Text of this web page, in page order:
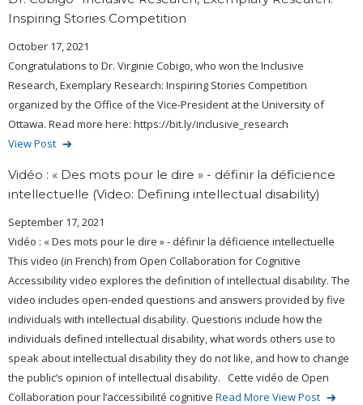
Inspiring Stories Competition
October 17, 2021
Congratulations to Dr. Virginie Cobigo, who won the Inclusive
Research, Exemplary Research: Inspiring Stories Competition
organized by the Office of the Vice-President at the University of
Ottawa. Read more here: https://bit.ly/inclusive_research
View Post
Vidéo : « Des mots pour le dire » - définir la déficience
intellectuelle (Video: Defining intellectual disability)
September 17, 2021
Vidéo : « Des mots pour le dire » - définir la déficience intellectuelle
This video (in French) from Open Collaboration for Cognitive
Accessibility video explores the definition of intellectual disability. The
video includes open-ended questions and answers provided by five
individuals with intellectual disability. Questions include how the
individuals defined intellectual disability, what words others use to
speak about intellectual disability they do not like, and how to change
the public’s opinion of intellectual disability. Cette vidéo de Open
Collaboration pour l’accessibilité cognitive Read More View Post